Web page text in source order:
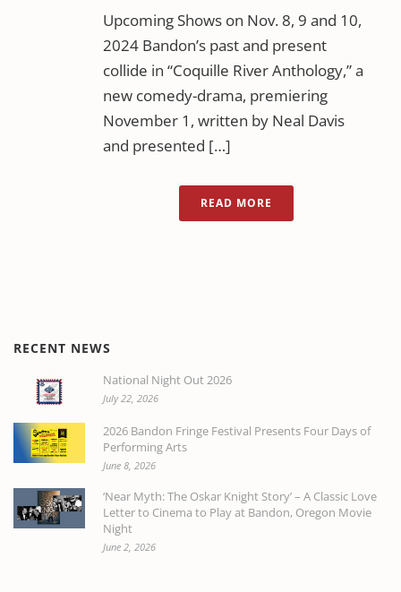
Upcoming Shows on Nov. 8, 9 and 10,
2024 Bandon’s past and present
collide in “Coquille River Anthology,” a
new comedy-drama, premiering
November 1, written by Neal Davis
and presented […]
READ MORE
RECENT NEWS
National Night Out 2026
July 22, 2026
2026 Bandon Fringe Festival Presents Four Days of
Performing Arts
June 8, 2026
‘Near Myth: The Oskar Knight Story’ – A Classic Love
Letter to Cinema to Play at Bandon, Oregon Movie
Night
June 2, 2026